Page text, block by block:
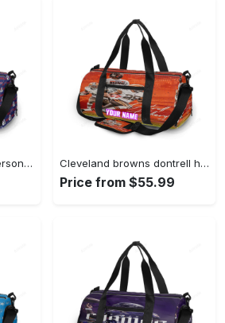
Buffalo bills logo v18 personalized name travel bag gym bag 1410 Travel Bag Cleveland browns dontrell hilliard1 personalized name travel bag gym bag 759 Travel Bag
Price from $55.99